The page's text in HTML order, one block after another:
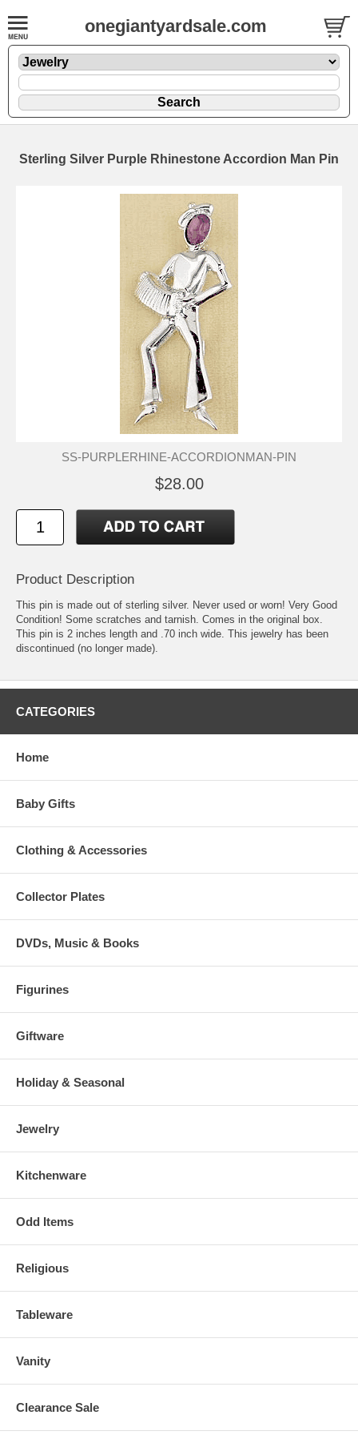
onegiantyardsale.com
Sterling Silver Purple Rhinestone Accordion Man Pin
SS-PURPLERHINE-ACCORDIONMAN-PIN
$28.00
Product Description
This pin is made out of sterling silver. Never used or worn! Very Good
Condition! Some scratches and tarnish. Comes in the original box.
This pin is 2 inches length and .70 inch wide. This jewelry has been
discontinued (no longer made).
CATEGORIES
Home
Baby Gifts
Clothing & Accessories
Collector Plates
DVDs, Music & Books
Figurines
Giftware
Holiday & Seasonal
Jewelry
Kitchenware
Odd Items
Religious
Tableware
Vanity
Clearance Sale